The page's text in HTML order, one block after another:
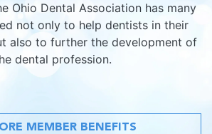
Ohio Dental Association has many
not only to help dentists in their
also to further the development of
dental profession.
MEMBER BENEFITS